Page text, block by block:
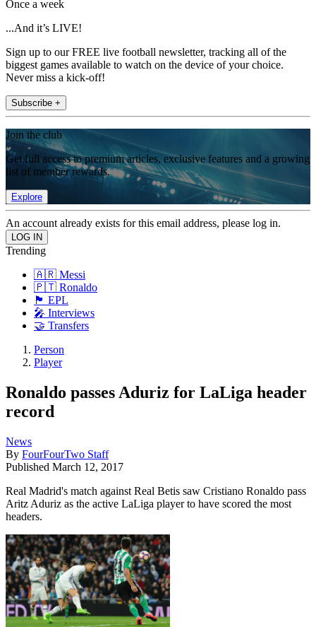
Once a week
...And it’s LIVE!
Sign up to our FREE live football newsletter, tracking all of the
biggest games available to watch on the device of your choice.
Never miss a kick-off!
Subscribe +
Join the club
Get full access to premium articles, exclusive features and a growing
list of member rewards.
Explore
An account already exists for this email address, please log in.
Trending
🇦🇷 Messi
🇵🇹 Ronaldo
🏴󠁧󠁢󠁥󠁮󠁧󠁿 EPL
🎤 Interviews
🤝 Transfers
Person
Player
Ronaldo passes Aduriz for LaLiga header
record
News
By FourFourTwo Staff
Published March 12, 2017
Real Madrid's match against Real Betis saw Cristiano Ronaldo pass
Aritz Aduriz as the active LaLiga player to have scored the most
headers.